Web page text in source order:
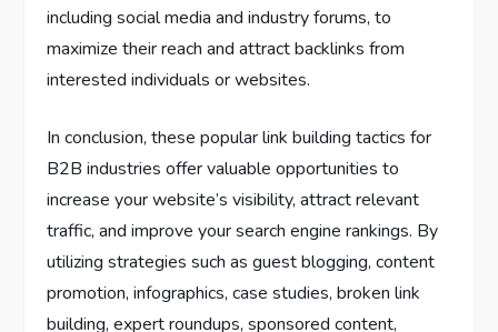
including social media and industry forums, to
maximize their reach and attract backlinks from
interested individuals or websites.
In conclusion, these popular link building tactics for
B2B industries offer valuable opportunities to
increase your website’s visibility, attract relevant
traffic, and improve your search engine rankings. By
utilizing strategies such as guest blogging, content
promotion, infographics, case studies, broken link
building, expert roundups, sponsored content,